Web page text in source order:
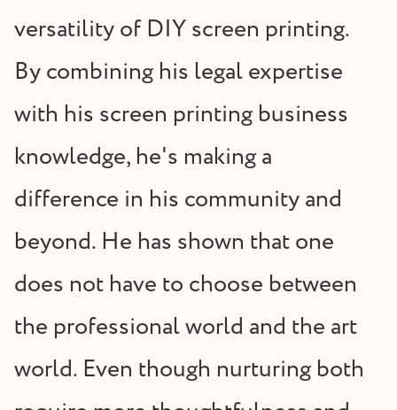
versatility of DIY screen printing.
By combining his legal expertise
with his screen printing business
knowledge, he's making a
difference in his community and
beyond. He has shown that one
does not have to choose between
the professional world and the art
world. Even though nurturing both